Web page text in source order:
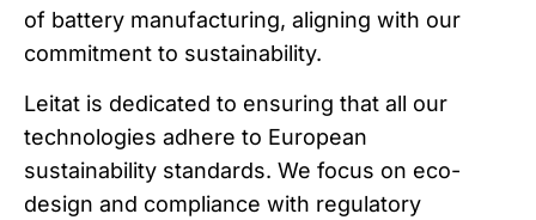
of battery manufacturing, aligning with our
commitment to sustainability.
Leitat is dedicated to ensuring that all our
technologies adhere to European
sustainability standards. We focus on eco-
design and compliance with regulatory